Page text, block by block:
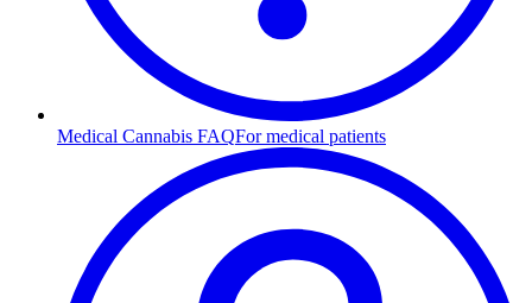
Medical Cannabis FAQFor medical patients